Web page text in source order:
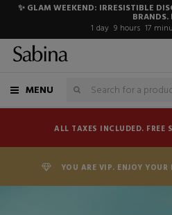
✨ GLAM WEEKEND: IRRESISTIBLE
day 9 hours 17
MENU
ALL TAXES INCLUDED. FREE
YOU ARE VIP. ENJOY YOUR